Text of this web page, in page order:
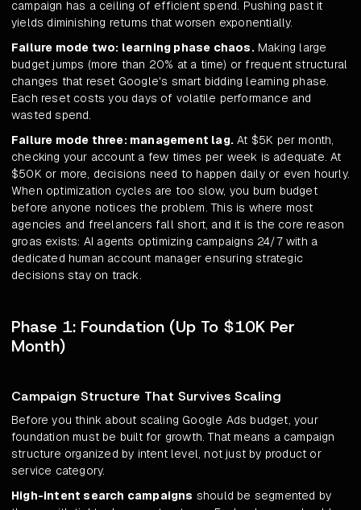
campaign has a ceiling of efficient spend. Pushing past it
yields diminishing returns that worsen exponentially.
Failure mode two: learning phase chaos.Making large
budget jumps (more than 20% at a time) or frequent structural
changes that reset Google's smart bidding learning phase.
Each reset costs you days of volatile performance and
wasted spend.
Failure mode three: management lag. At $5K per month,
checking your account a few times per week is adequate. At
$50K or more, decisions need to happen daily or even hourly.
When optimization cycles are too slow, you burn budget
before anyone notices the problem. This is where most
agencies and freelancers fall short, and it is the core reason
groas exists: AI agents optimizing campaigns 24/7 with a
dedicated human account manager ensuring strategic
decisions stay on track.
Phase 1: Foundation (Up To $10K Per
Month)
Campaign Structure That Survives Scaling
Before you think about scaling Google Ads budget, your
foundation must be built for growth. That means a campaign
structure organized by intent level, not just by product or
service category.
High-intent search campaigns should be segmented by